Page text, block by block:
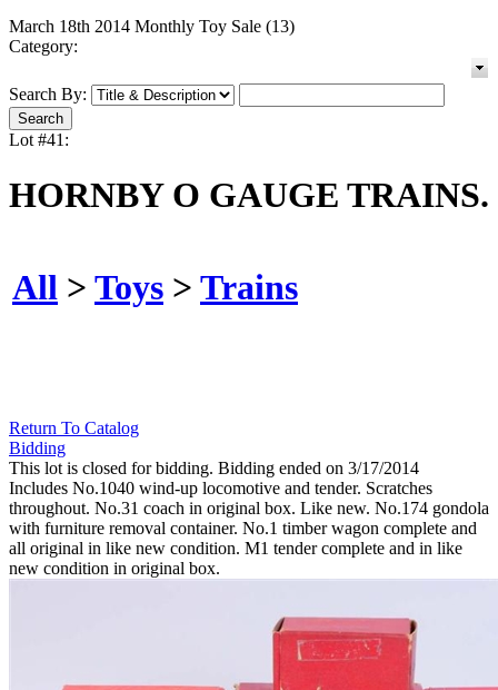
March 18th 2014 Monthly Toy Sale (13)
Category:
Search By:
Lot #41:
HORNBY O GAUGE TRAINS.
All > Toys > Trains
Return To Catalog
Bidding
This lot is closed for bidding. Bidding ended on 3/17/2014
Includes No.1040 wind-up locomotive and tender. Scratches
throughout. No.31 coach in original box. Like new. No.174 gondola
with furniture removal container. No.1 timber wagon complete and
all original in like new condition. M1 tender complete and in like
new condition in original box.